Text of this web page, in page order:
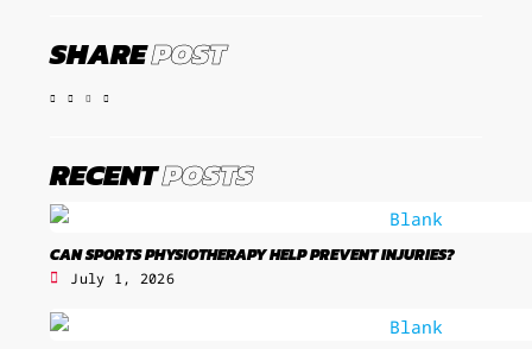
SHAREPOST
RECENTPOSTS
CAN SPORTS PHYSIOTHERAPY HELP PREVENT INJURIES?
July 1, 2026